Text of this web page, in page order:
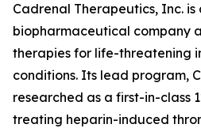
Cadrenal Therapeutics, Inc.
biopharmaceutical company
therapies for life-threatening
conditions. Its lead program,
researched as a first-in-class
treating heparin-induced